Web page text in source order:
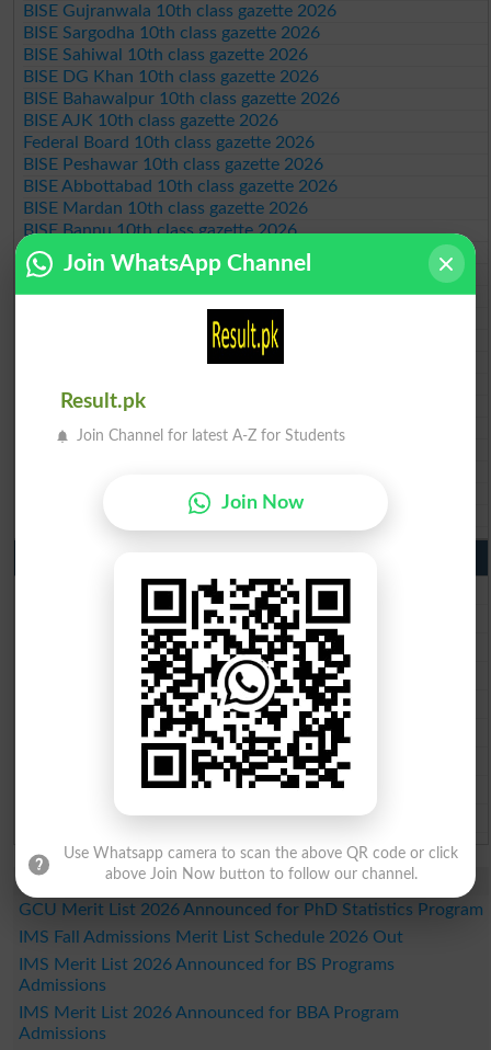
BISE Gujranwala 10th class gazette 2026
BISE Sargodha 10th class gazette 2026
BISE Sahiwal 10th class gazette 2026
BISE DG Khan 10th class gazette 2026
BISE Bahawalpur 10th class gazette 2026
BISE AJK 10th class gazette 2026
Federal Board 10th class gazette 2026
BISE Peshawar 10th class gazette 2026
BISE Abbottabad 10th class gazette 2026
BISE Mardan 10th class gazette 2026
BISE Bannu 10th class gazette 2026
BISE Swat Saidu Sharif 10th class gazette 2026
BISE Malakand 10th class gazette 2026
BISE Kohat 10th class gazette 2026
BISE DI Khan 10th class gazette 2026
BISE Quetta 10th class gazette 2026
BSEK 10th class gazette 2026
BISE Sukkur 10th class gazette 2026
BISE Larkana 10th class gazette 2026
Aga Khan Board 10th class gazette 2026
Wifaq ul Madaris Board 10th class gazette 2026
Lahore Board Past Paper 2026
Multan Board Past Paper 2026
Rawalpindi Board Past Paper 2026
Faisalabad Board Past Paper 2026
Gujranwala Board Past Paper 2026
Sargodha Board Past Paper 2026
Sahiwal Board Past Paper 2026
DG Khan Board Past Paper 2026
Bahawalpur Board Past Paper 2026
Study Updates Today 2026
GCU Merit List 2026 Announced for PhD Statistics Program
IMS Fall Admissions Merit List Schedule 2026 Out
IMS Merit List 2026 Announced for BS Programs
Admissions
IMS Merit List 2026 Announced for BBA Program
Admissions
Join WhatsApp Channel
Result.pk
Join Channel for latest A-Z for Students
Join Now
Use Whatsapp camera to scan the above QR code or click
above Join Now button to follow our channel.